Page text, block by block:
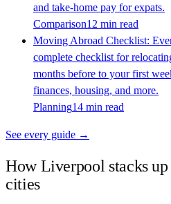
and take-home pay for expats.
Comparison12 min read
Moving Abroad Checklist:
complete checklist for
months before to your first
finances, housing, and more.
Planning14 min read
See every guide →
HowLiverpool stacks
cities